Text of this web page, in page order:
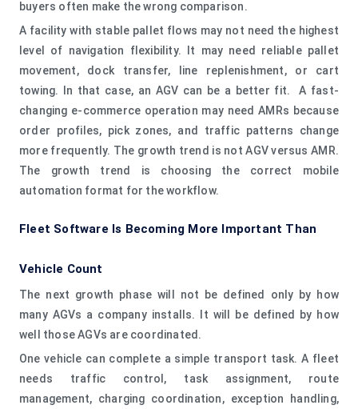
buyers often make the wrong comparison.
A facility with stable pallet flows may not need the highest
level of navigation flexibility. It may need reliable pallet
movement, dock transfer, line replenishment, or cart
towing. In that case, an AGV can be a better fit. A fast-
changing e-commerce operation may need AMRs because
order profiles, pick zones, and traffic patterns change
more frequently. The growth trend is not AGV versus AMR.
The growth trend is choosing the correct mobile
automation format for the workflow.
Fleet Software Is Becoming More Important Than
Vehicle Count
The next growth phase will not be defined only by how
many AGVs a company installs. It will be defined by how
well those AGVs are coordinated.
One vehicle can complete a simple transport task. A fleet
needs traffic control, task assignment, route
management, charging coordination, exception handling,